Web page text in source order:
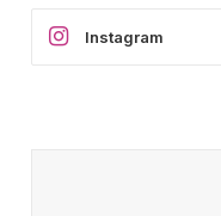
Instagram